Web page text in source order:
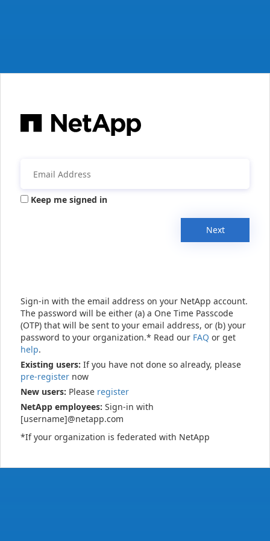
Keep me signed in
Next
Sign-in with the email address on your NetApp account.
The password will be either (a) a One Time Passcode
(OTP) that will be sent to your email address, or (b) your
password to your organization.* Read our FAQ or get
help.
Existing users: If you have not done so already, please
pre-register now
New users: Please register
NetApp employees: Sign-in with
[username]@netapp.com
*If your organization is federated with NetApp